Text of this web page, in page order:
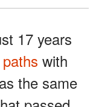
17 years
with
the same